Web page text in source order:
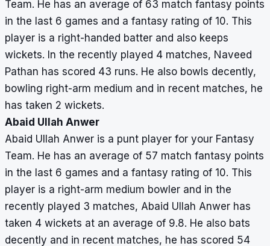
Team. He has an average of 63 match fantasy points
in the last 6 games and a fantasy rating of 10. This
player is a right-handed batter and also keeps
wickets. In the recently played 4 matches, Naveed
Pathan has scored 43 runs. He also bowls decently,
bowling right-arm medium and in recent matches, he
has taken 2 wickets.
Abaid Ullah Anwer
Abaid Ullah Anwer is a punt player for your Fantasy
Team. He has an average of 57 match fantasy points
in the last 6 games and a fantasy rating of 10. This
player is a right-arm medium bowler and in the
recently played 3 matches, Abaid Ullah Anwer has
taken 4 wickets at an average of 9.8. He also bats
decently and in recent matches, he has scored 54